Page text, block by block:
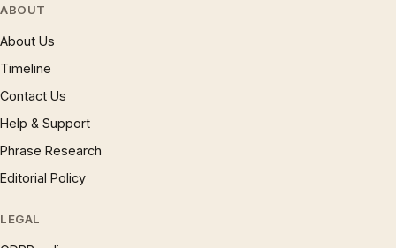
ABOUT
About Us
Timeline
Contact Us
Help & Support
Phrase Research
Editorial Policy
LEGAL